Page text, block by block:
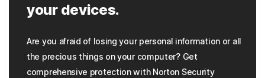
your devices.
Are you afraid of losing your personal information or all
the precious things on your computer? Get
comprehensive protection with Norton Security